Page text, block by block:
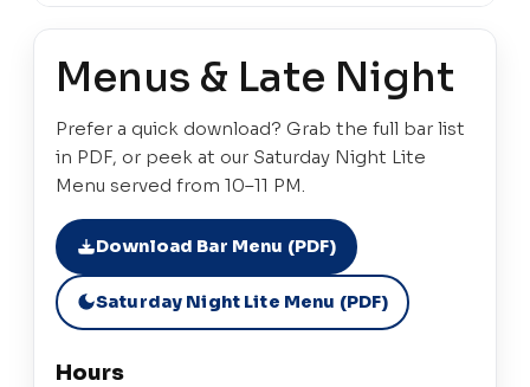
Menus & Late Night
Prefer a quick download? Grab the full bar list
in PDF, or peek at our Saturday Night Lite
Menu served from 10–11 PM.
Download Bar Menu (PDF)
Saturday Night Lite Menu (PDF)
Hours